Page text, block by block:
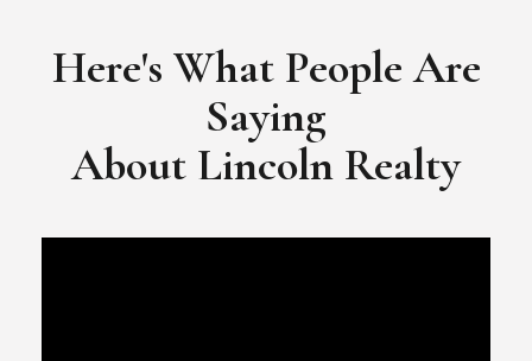
Here's What People Are
Saying
​​​​​​​About Lincoln Realty